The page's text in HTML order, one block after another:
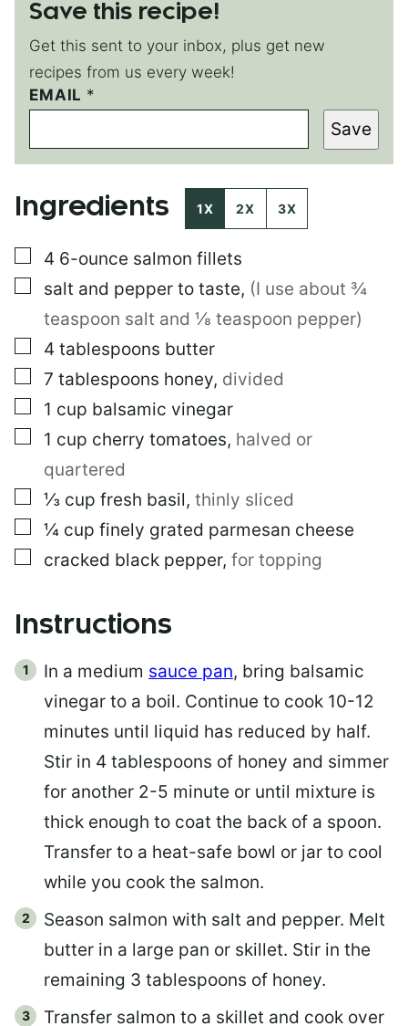
Save this recipe!
Get this sent to your inbox, plus get new
recipes from us every week!
EMAIL *
E
M
I
L
O
T
I
T
Save
Ingredients 1X 2X 3X
▢
4 6-ounce salmon fillets
▢
salt and pepper to taste, (I use about ¾
teaspoon salt and ⅛ teaspoon pepper)
▢
4 tablespoons butter
▢
7 tablespoons honey, divided
▢
1 cup balsamic vinegar
▢
1 cup cherry tomatoes, halved or
quartered
▢
⅓ cup fresh basil, thinly sliced
▢
¼ cup finely grated parmesan cheese
▢
cracked black pepper, for topping
Instructions
In a medium sauce pan, bring balsamic
vinegar to a boil. Continue to cook 10-12
minutes until liquid has reduced by half.
Stir in 4 tablespoons of honey and simmer
for another 2-5 minute or until mixture is
thick enough to coat the back of a spoon.
Transfer to a heat-safe bowl or jar to cool
while you cook the salmon.
Season salmon with salt and pepper. Melt
butter in a large pan or skillet. Stir in the
remaining 3 tablespoons of honey.
Transfer salmon to a skillet and cook over